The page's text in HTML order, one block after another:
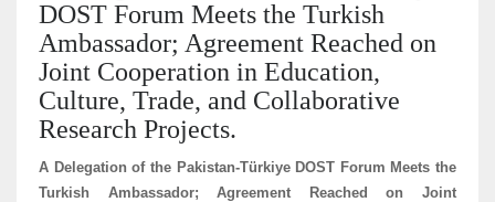
DOST Forum Meets the Turkish
Ambassador; Agreement Reached on
Joint Cooperation in Education,
Culture, Trade, and Collaborative
Research Projects.
A Delegation of the Pakistan-Türkiye DOST Forum Meets the
Turkish Ambassador; Agreement Reached on Joint